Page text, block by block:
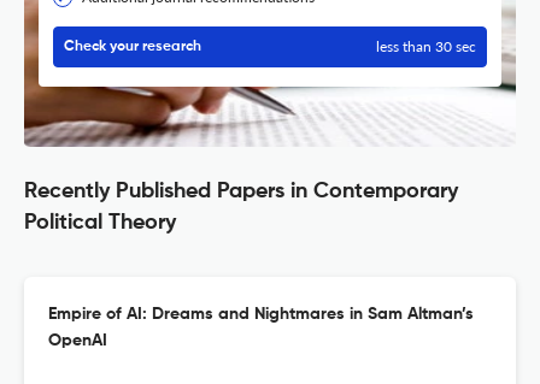
Check your research less than 30 sec
Recently Published Papers in Contemporary
Political Theory
Empire of AI: Dreams and Nightmares in Sam Altman’s
OpenAI